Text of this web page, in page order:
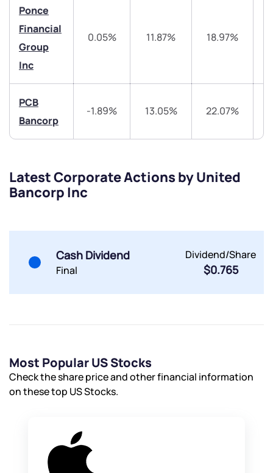
Ponce
Financial
Group
Inc
0.05% 11.87% 18.97%
PCB
Bancorp
-1.89% 13.05% 22.07%
Latest Corporate Actions by United
Bancorp Inc
Cash Dividend
Final
Dividend/Share
$0.765
Most Popular US Stocks
Check the share price and other financial information
on these top US Stocks.
Share your details and we will contact you.
Share your details and we will contact you.
Terms of Use